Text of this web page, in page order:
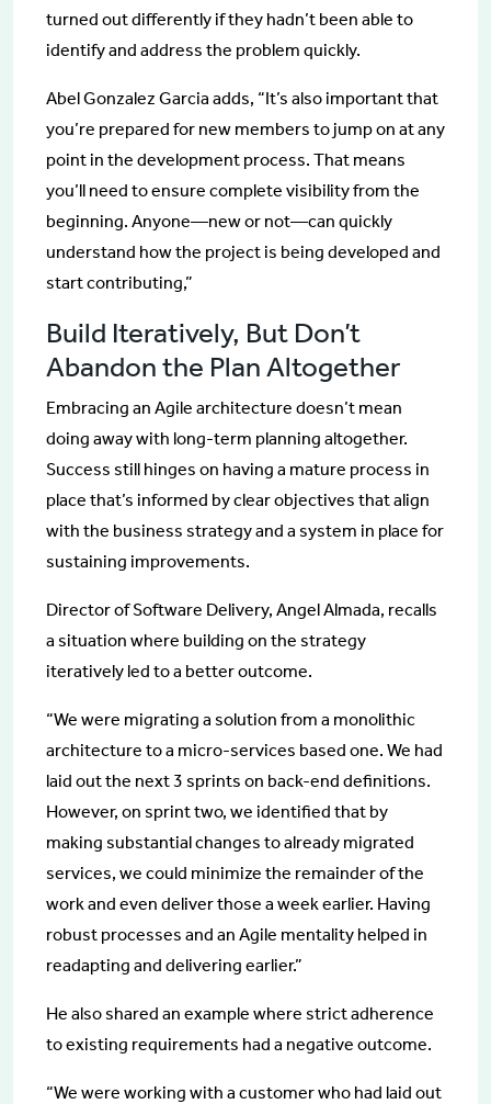
turned out differently if they hadn’t been able to
identify and address the problem quickly.
Abel Gonzalez Garcia adds, “It’s also important that
you’re prepared for new members to jump on at any
point in the development process. That means
you’ll need to ensure complete visibility from the
beginning. Anyone—new or not—can quickly
understand how the project is being developed and
start contributing,”
Build Iteratively, But Don’t
Abandon the Plan Altogether
Embracing an Agile architecture doesn’t mean
doing away with long-term planning altogether.
Success still hinges on having a mature process in
place that’s informed by clear objectives that align
with the business strategy and a system in place for
sustaining improvements.
Director of Software Delivery, Angel Almada, recalls
a situation where building on the strategy
iteratively led to a better outcome.
“We were migrating a solution from a monolithic
architecture to a micro-services based one. We had
laid out the next 3 sprints on back-end definitions.
However, on sprint two, we identified that by
making substantial changes to already migrated
services, we could minimize the remainder of the
work and even deliver those a week earlier. Having
robust processes and an Agile mentality helped in
readapting and delivering earlier.”
He also shared an example where strict adherence
to existing requirements had a negative outcome.
“We were working with a customer who had laid out